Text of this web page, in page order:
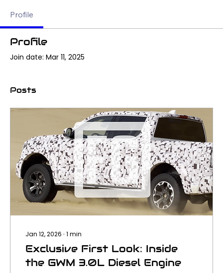
Profile
Profile
Join date: Mar 11, 2025
Posts
Jan 12, 2026 ∙ 1 min
Exclusive First Look: Inside
the GWM 3.0L Diesel Engine